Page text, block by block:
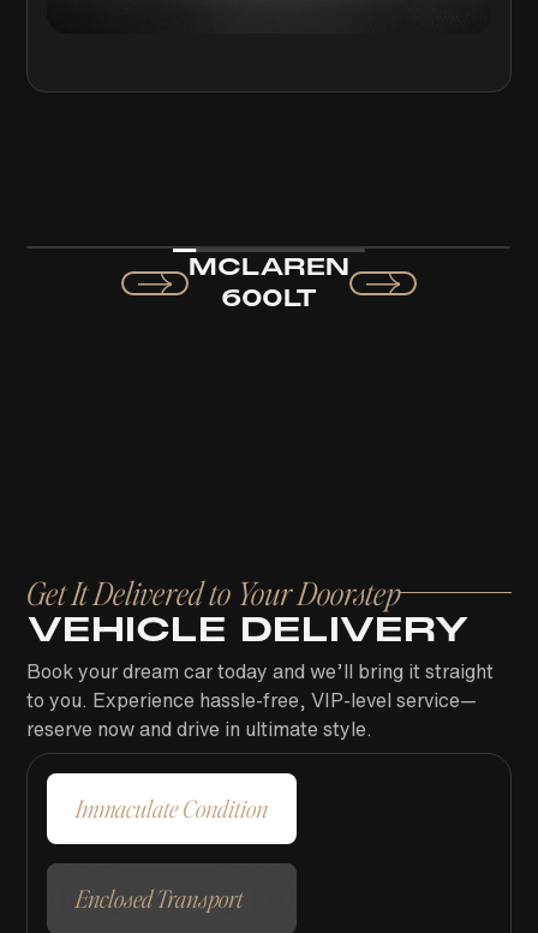
MCLAREN
600LT
Get It Delivered to Your Doorstep
VEHICLE DELIVERY
Book your dream car today and we’ll bring it straight
to you. Experience hassle-free, VIP-level service—
reserve now and drive in ultimate style.
Immaculate Condition
Enclosed Transport